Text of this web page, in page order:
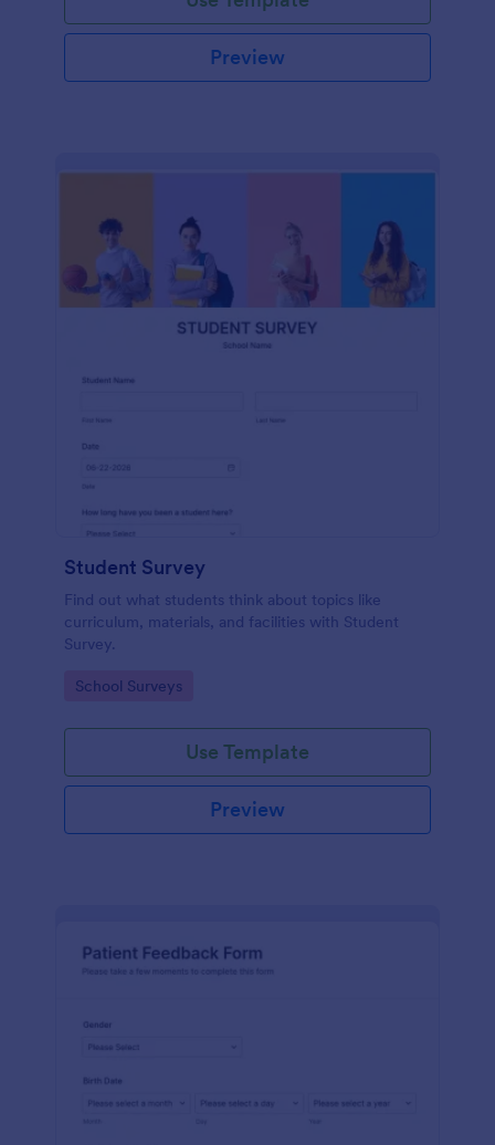
Preview
Student Survey
Find out what students think about topics like
curriculum, materials, and facilities with Student
Survey.
Go to Category:
School Surveys
Use Template
Preview